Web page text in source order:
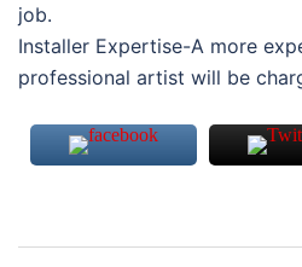
job.
Installer Expertise-A more
professional artist will be